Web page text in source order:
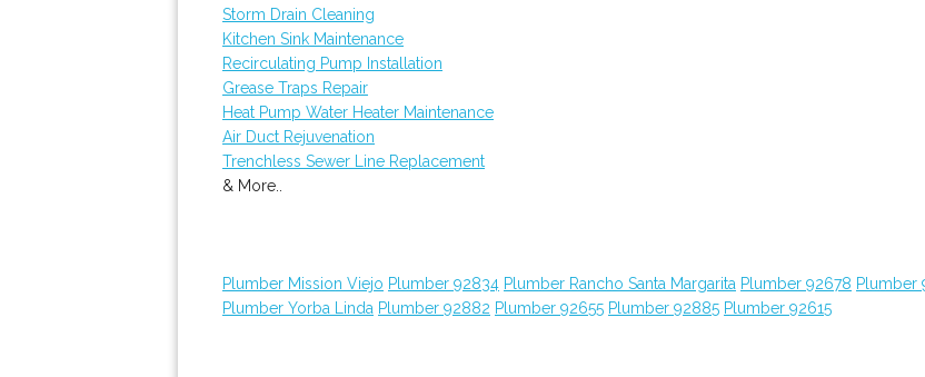
Storm Drain Cleaning
Kitchen Sink Maintenance
Recirculating Pump Installation
Grease Traps Repair
Heat Pump Water Heater Maintenance
Air Duct Rejuvenation
Trenchless Sewer Line Replacement
& More..
Plumber Mission Viejo Plumber 92834 Plumber Rancho Santa Margarita Plumber 92678 Plumber
Plumber Yorba Linda Plumber 92882 Plumber 92655 Plumber 92885 Plumber 92615